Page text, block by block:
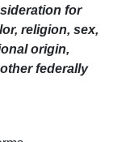
for
religion, sex,
origin,
federally